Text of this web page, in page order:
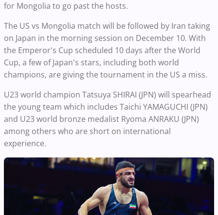
for Mongolia to go past the hosts.
The US vs Mongolia match will be followed by Iran taking
on Japan in the morning session on December 10. With
the Emperor's Cup scheduled 10 days after the World
Cup, a few of Japan's stars, including both world
champions, are giving the tournament in the US a miss.
U23 world champion Tatsuya SHIRAI (JPN) will spearhead
the young team which includes Taichi YAMAGUCHI (JPN)
and U23 world bronze medalist Ryoma ANRAKU (JPN)
among others who are short on international
experience.